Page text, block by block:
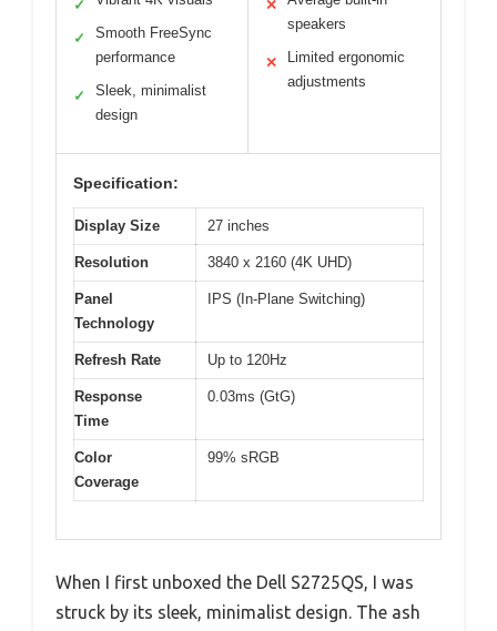
✓
✓
Smooth FreeSync
performance
✓
Sleek, minimalist
design
✕
speakers
✕
Limited ergonomic
adjustments
Specification:
Display Size 27 inches
Resolution 3840 x 2160 (4K UHD)
Panel
Technology
IPS (In-Plane Switching)
Refresh Rate Up to 120Hz
Response
Time
0.03ms (GtG)
Color
Coverage
99% sRGB
When I first unboxed the Dell S2725QS, I was
struck by its sleek, minimalist design. The ash